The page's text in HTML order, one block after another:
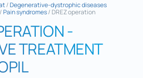
What we treat
the doctor
Reviews
/Degenerative-dystrophic diseases
/Pain syndromes/ DREZ operation
-
TREATMENT